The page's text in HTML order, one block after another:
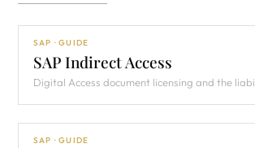
SAP · GUIDE
SAP Indirect Access
Digital Access document licensing and the
SAP · GUIDE